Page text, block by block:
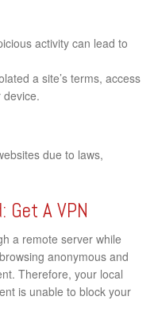
activity can lead to
a site’s terms, access
due to laws,
Get A VPN
a remote server while
anonymous and
Therefore, your local
is unable to block your